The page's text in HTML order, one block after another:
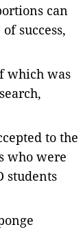
can
success,
which was
to the
who were
students